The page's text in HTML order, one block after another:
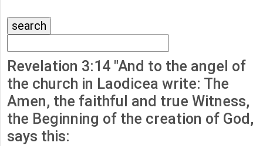
Revelation 3:14 "And to the angel of
the church in Laodicea write: The
Amen, the faithful and true Witness,
the Beginning of the creation of God,
says this: